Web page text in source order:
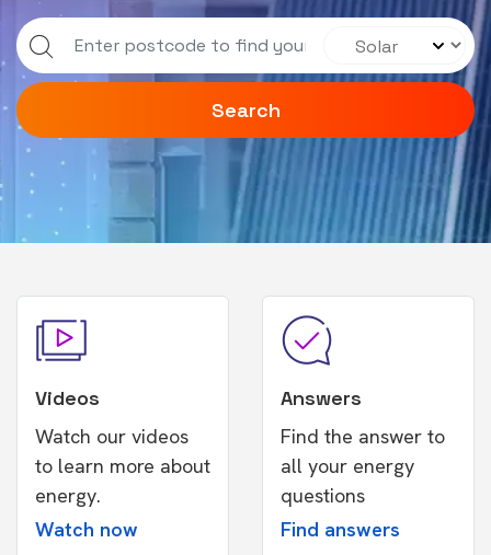
Search
Videos
Watch our videos
to learn more about
energy.
Watch now
Answers
Find the answer to
all your energy
questions
Find answers